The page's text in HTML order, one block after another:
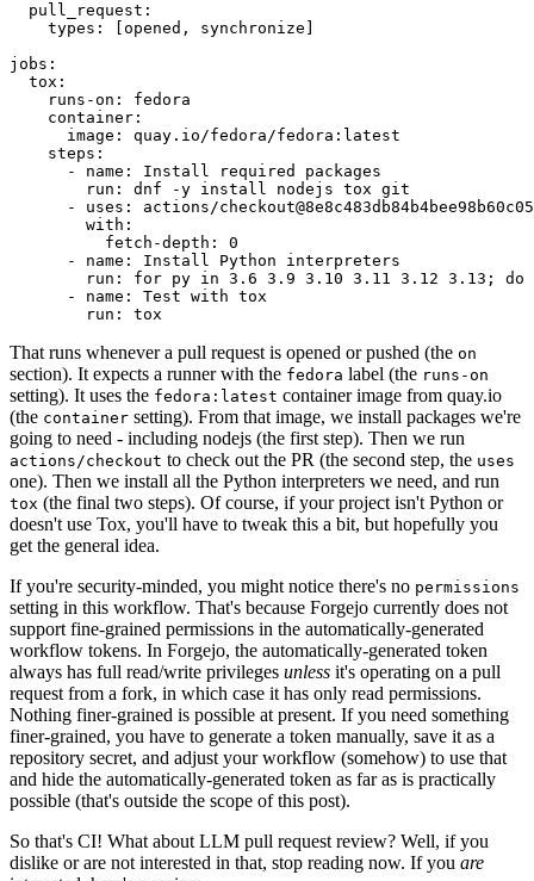
pull_request :
types : [opened , synchronize ]
jobs :
tox :
runs-on :
fedora
container :
image :
quay.io/fedora/fedora:latest
steps :
-
name :
Install required packages
run :
dnf -y install nodejs tox git
-
uses :
actions/
with :
fetch-depth :
0
-
name :
Install Python interpreters
run :
for py in 3.6 3.9 3.10 3.11 3.12 3.13; do
-
name :
Test with tox
run : tox
That runs whenever a pull request is opened or pushed (the on
section). It expects a runner with the fedora label (the runs-on
setting). It uses the fedora:latest container image from quay.io
(the container setting). From that image, we install packages we're
going to need - including nodejs (the first step). Then we run
actions/checkout to check out the PR (the second step, the uses
one). Then we install all the Python interpreters we need, and run
tox (the final two steps). Of course, if your project isn't Python or
doesn't use Tox, you'll have to tweak this a bit, but hopefully you
get the general idea.
If you're security-minded, you might notice there's no permissions
setting in this workflow. That's because Forgejo currently does not
support fine-grained permissions in the automatically-generated
workflow tokens. In Forgejo, the automatically-generated token
always has full read/write privileges unless it's operating on a pull
request from a fork, in which case it has only read permissions.
Nothing finer-grained is possible at present. If you need something
finer-grained, you have to generate a token manually, save it as a
repository secret, and adjust your workflow (somehow) to use that
and hide the automatically-generated token as far as is practically
possible (that's outside the scope of this post).
So that's CI! What about LLM pull request review? Well, if you
dislike or are not interested in that, stop reading now. If you are